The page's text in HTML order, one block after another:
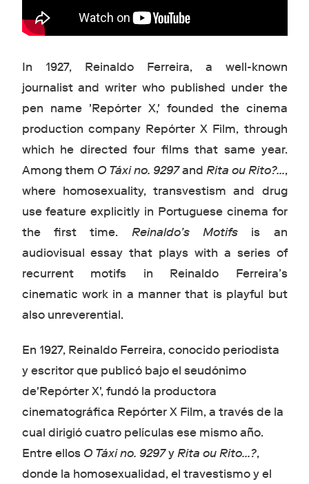
In 1927, Reinaldo Ferreira, a well-known
journalist and writer who published under the
pen name 'Repórter X,' founded the cinema
production company Repórter X Film, through
which he directed four films that same year.
Among them O Táxi no. 9297and Rita ou Rito?...,
where homosexuality, transvestism and drug
use feature explicitly in Portuguese cinema for
the first time. Reinaldo’s Motifsis an
audiovisual essay that plays with a series of
recurrent motifs in Reinaldo Ferreira’s
cinematic work in a manner that is playful but
also unreverential.
En 1927, Reinaldo Ferreira, conocido periodista
y escritor que publicó bajo el seudónimo
de'Repórter X', fundó la productora
cinematográfica Repórter X Film, a través de la
cual dirigió cuatro películas ese mismo año.
Entre ellos O Táxi no. 9297yRita ou Rito…?,
donde la homosexualidad, el travestismo y el